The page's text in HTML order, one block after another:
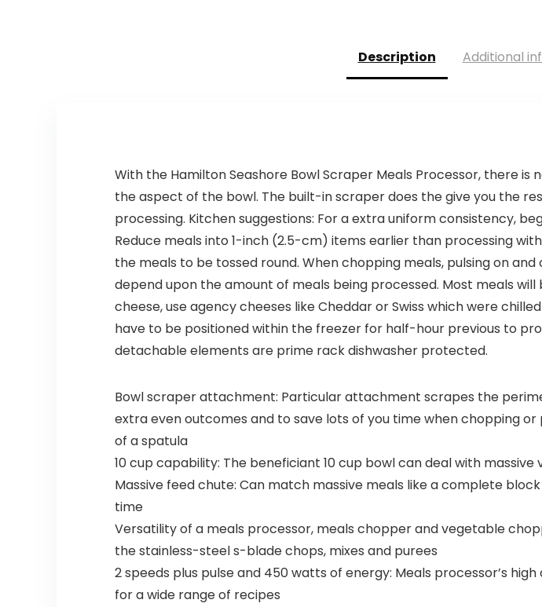
Description Additional
With the Hamilton Seashore Bowl Scraper Meals Processor, there
the aspect of the bowl. The built-in scraper does the give you the
processing. Kitchen suggestions: For a extra uniform consistency,
Reduce meals into 1-inch (2.5-cm) items earlier than processing
the meals to be tossed round. When chopping meals, pulsing on
depend upon the amount of meals being processed. Most meals
cheese, use agency cheeses like Cheddar or Swiss which were
have to be positioned within the freezer for half-hour previous to
detachable elements are prime rack dishwasher protected.
Bowl scraper attachment: Particular attachment scrapes the
extra even outcomes and to save lots of you time when chopping
of a spatula
10 cup capability: The beneficiant 10 cup bowl can deal with
Massive feed chute: Can match massive meals like a complete
time
Versatility of a meals processor, meals chopper and vegetable
the stainless-steel s-blade chops, mixes and purees
2 speeds plus pulse and 450 watts of energy: Meals processor’s
for a wide range of recipes